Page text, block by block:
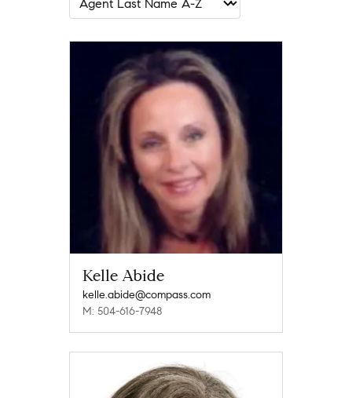
Kelle Abide
kelle.abide@compass.com
M: 504-616-7948